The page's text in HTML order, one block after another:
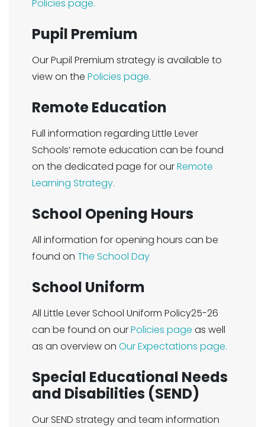
Policies page.
Pupil Premium
Our Pupil Premium strategy is available to
view on the Policies page.
Remote Education
Full information regarding Little Lever
Schools’ remote education can be found
on the dedicated page for ourRemote
Learning Strategy.
School Opening Hours
All information for opening hours can be
found on The School Day
School Uniform
All Little Lever School Uniform Policy25-26
can be found on ourPolicies page as well
as an overview on Our Expectations page.
Special Educational Needs
and Disabilities (SEND)
Our SEND strategy and team information